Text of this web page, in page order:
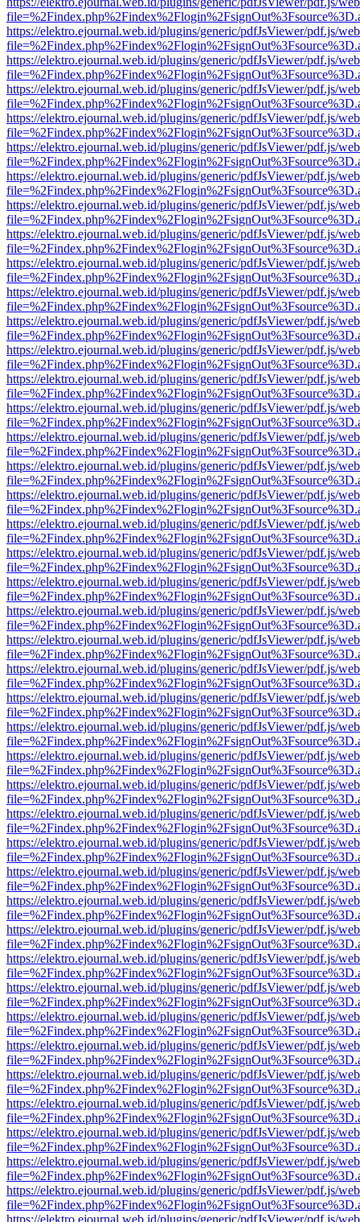
https://elektro.ejournal.web.id/plugins/generic/pdfJsViewer/pdf.js/
https://elektro.ejournal.web.id/plugins/generic/pdfJsViewer/pdf.js/
https://elektro.ejournal.web.id/plugins/generic/pdfJsViewer/pdf.js/
https://elektro.ejournal.web.id/plugins/generic/pdfJsViewer/pdf.js/
https://elektro.ejournal.web.id/plugins/generic/pdfJsViewer/pdf.js/
https://elektro.ejournal.web.id/plugins/generic/pdfJsViewer/pdf.js/
https://elektro.ejournal.web.id/plugins/generic/pdfJsViewer/pdf.js/
https://elektro.ejournal.web.id/plugins/generic/pdfJsViewer/pdf.js/
https://elektro.ejournal.web.id/plugins/generic/pdfJsViewer/pdf.js/
https://elektro.ejournal.web.id/plugins/generic/pdfJsViewer/pdf.js/
https://elektro.ejournal.web.id/plugins/generic/pdfJsViewer/pdf.js/
https://elektro.ejournal.web.id/plugins/generic/pdfJsViewer/pdf.js/
https://elektro.ejournal.web.id/plugins/generic/pdfJsViewer/pdf.js/
https://elektro.ejournal.web.id/plugins/generic/pdfJsViewer/pdf.js/
https://elektro.ejournal.web.id/plugins/generic/pdfJsViewer/pdf.js/
https://elektro.ejournal.web.id/plugins/generic/pdfJsViewer/pdf.js/
https://elektro.ejournal.web.id/plugins/generic/pdfJsViewer/pdf.js/
https://elektro.ejournal.web.id/plugins/generic/pdfJsViewer/pdf.js/
https://elektro.ejournal.web.id/plugins/generic/pdfJsViewer/pdf.js/
https://elektro.ejournal.web.id/plugins/generic/pdfJsViewer/pdf.js/
https://elektro.ejournal.web.id/plugins/generic/pdfJsViewer/pdf.js/
https://elektro.ejournal.web.id/plugins/generic/pdfJsViewer/pdf.js/
https://elektro.ejournal.web.id/plugins/generic/pdfJsViewer/pdf.js/
https://elektro.ejournal.web.id/plugins/generic/pdfJsViewer/pdf.js/
https://elektro.ejournal.web.id/plugins/generic/pdfJsViewer/pdf.js/
https://elektro.ejournal.web.id/plugins/generic/pdfJsViewer/pdf.js/
https://elektro.ejournal.web.id/plugins/generic/pdfJsViewer/pdf.js/
https://elektro.ejournal.web.id/plugins/generic/pdfJsViewer/pdf.js/
https://elektro.ejournal.web.id/plugins/generic/pdfJsViewer/pdf.js/
https://elektro.ejournal.web.id/plugins/generic/pdfJsViewer/pdf.js/
https://elektro.ejournal.web.id/plugins/generic/pdfJsViewer/pdf.js/
https://elektro.ejournal.web.id/plugins/generic/pdfJsViewer/pdf.js/
https://elektro.ejournal.web.id/plugins/generic/pdfJsViewer/pdf.js/
https://elektro.ejournal.web.id/plugins/generic/pdfJsViewer/pdf.js/
https://elektro.ejournal.web.id/plugins/generic/pdfJsViewer/pdf.js/
https://elektro.ejournal.web.id/plugins/generic/pdfJsViewer/pdf.js/
https://elektro.ejournal.web.id/plugins/generic/pdfJsViewer/pdf.js/
https://elektro.ejournal.web.id/plugins/generic/pdfJsViewer/pdf.js/
https://elektro.ejournal.web.id/plugins/generic/pdfJsViewer/pdf.js/
https://elektro.ejournal.web.id/plugins/generic/pdfJsViewer/pdf.js/
https://elektro.ejournal.web.id/plugins/generic/pdfJsViewer/pdf.js/
https://elektro.ejournal.web.id/plugins/generic/pdfJsViewer/pdf.js/